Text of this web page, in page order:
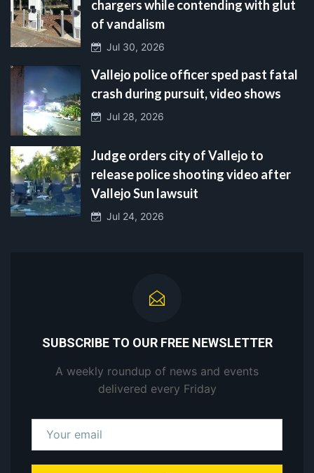
chargers while contending with glut
of vandalism
Jul 30, 2026
Vallejo police officer sped past fatal
crash during pursuit, video shows
Jul 28, 2026
Judge orders city of Vallejo to
release police shooting video after
Vallejo Sun lawsuit
Jul 24, 2026
SUBSCRIBE TO OUR FREE NEWSLETTER
A weekly roundup of news and events
delivered every Friday